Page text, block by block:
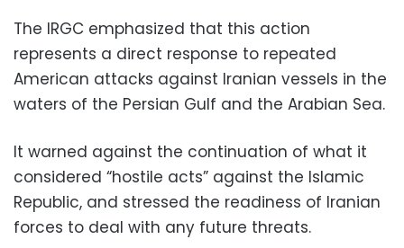
The IRGC emphasized that this action
represents a direct response to repeated
American attacks against Iranian vessels in the
waters of the Persian Gulf and the Arabian Sea.
It warned against the continuation of what it
considered “hostile acts” against the Islamic
Republic, and stressed the readiness of Iranian
forces to deal with any future threats.